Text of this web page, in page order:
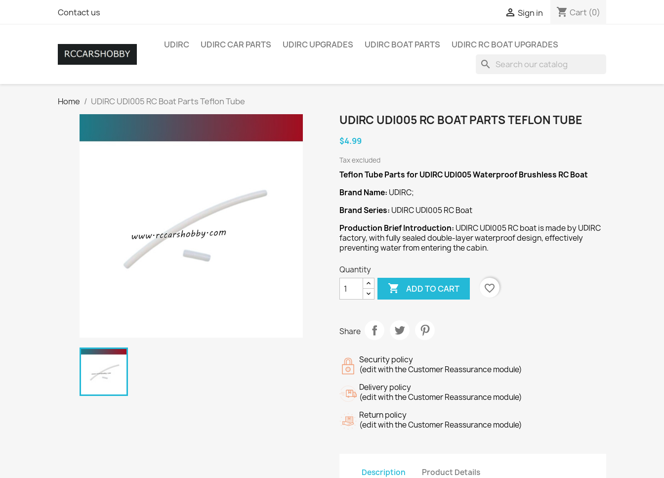
Contact us  Sign in shopping_cart Cart (0)
UDIRC UDIRC CAR PARTS UDIRC UPGRADES UDIRC BOAT PARTS UDIRC RC BOAT UPGRADES
search
Home UDIRC UDI005 RC Boat Parts Teflon Tube
UDIRC UDI005 RC BOAT PARTS TEFLON TUBE
$4.99
Tax excluded
Teflon TubeParts for UDIRC UDI005 Waterproof Brushless RC Boat
Brand Name: UDIRC;
Brand Series: UDIRC UDI005 RC Boat
Production Brief Introduction: UDIRC UDI005 RC boat is made by UDIRC
factory, with fully sealed double-layer waterproof design, effectively
preventing water from entering the cabin.
Quantity
 ADD TO CART favorite_border
Share
Security policy
(edit with the Customer Reassurance module)
Delivery policy
(edit with the Customer Reassurance module)
Return policy
(edit with the Customer Reassurance module)
Description Product Details